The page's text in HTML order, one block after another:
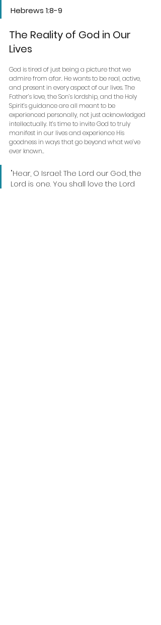
Hebrews 1:8-9
The Reality of God in Our
Lives
God is tired of just being a picture that we
admire from afar. He wants to be real, active,
and present in every aspect of our lives. The
Father’s love, the Son’s lordship, and the Holy
Spirit’s guidance are all meant to be
experienced personally, not just acknowledged
intellectually. It’s time to invite God to truly
manifest in our lives and experience His
goodness in ways that go beyond what we’ve
ever known..
"Hear, O Israel: The Lord our God, the
Lord is one. You shall love the Lord